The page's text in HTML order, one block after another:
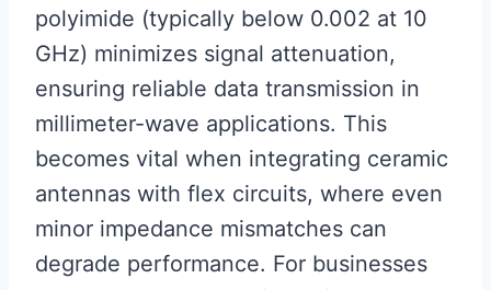
polyimide (typically below 0.002 at 10
GHz) minimizes signal attenuation,
ensuring reliable data transmission in
millimeter-wave applications. This
becomes vital when integrating ceramic
antennas with flex circuits, where even
minor impedance mismatches can
degrade performance. For businesses